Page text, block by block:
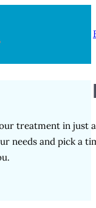
treatment in just
needs and pick a